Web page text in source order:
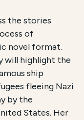
the stories
of
novel format.
will highlight the
ship
fleeing Nazi
by the
States. Her